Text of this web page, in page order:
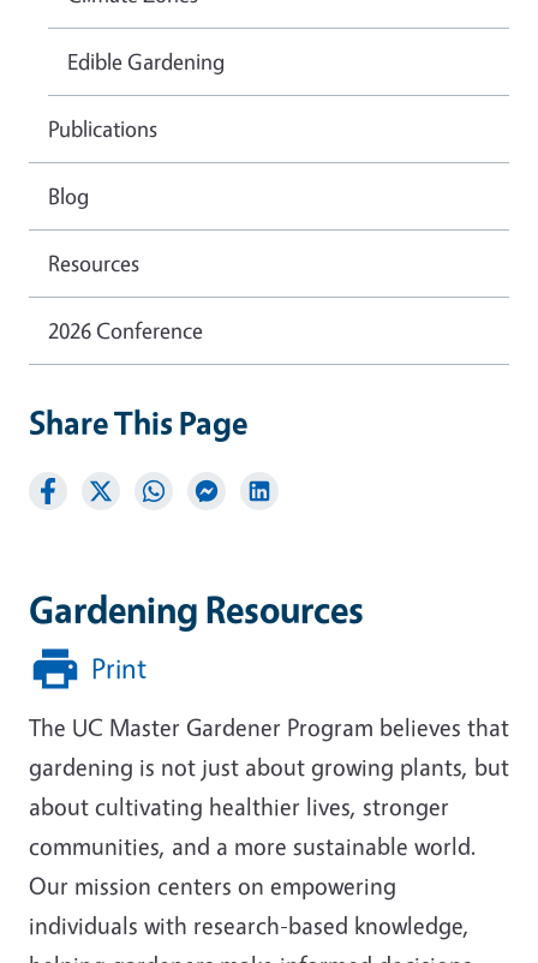
Gardening Resources
Print
The UC Master Gardener Program believes that
gardening is not just about growing plants, but
about cultivating healthier lives, stronger
communities, and a more sustainable world.
Our mission centers on empowering
individuals with research-based knowledge,
Edible Gardening
Publications
Blog
Resources
2026 Conference
Share This Page